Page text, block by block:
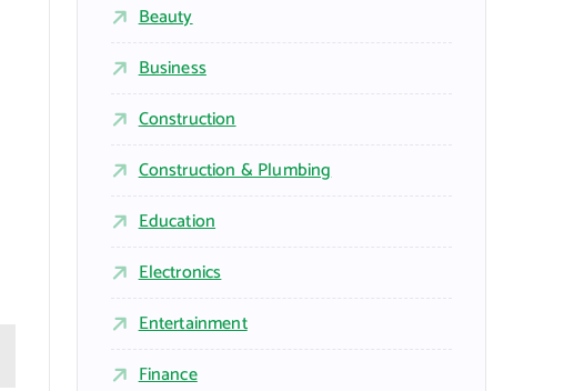
Beauty
Business
Construction
Construction & Plumbing
Education
Electronics
Entertainment
Finance